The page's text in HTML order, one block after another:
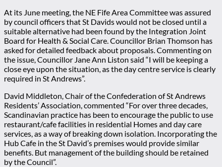
At its June meeting, the NE Fife Area Committee was assured
by council officers that St Davids would not be closed until a
suitable alternative had been found by the Integration Joint
Board for Health & Social Care. Councillor Brian Thomson has
asked for detailed feedback about proposals. Commenting on
the issue, Councillor Jane Ann Liston said “I will be keeping a
close eye upon the situation, as the day centre service is clearly
required in St Andrews”.
David Middleton, Chair of the Confederation of St Andrews
Residents’ Association, commented “For over three decades,
Scandinavian practice has been to encourage the public to use
restaurant/cafe facilities in residential Homes and day care
services, as a way of breaking down isolation. Incorporating the
Hub Cafe in the St David’s premises would provide similar
benefits. But management of the building should be retained
by the Council”.